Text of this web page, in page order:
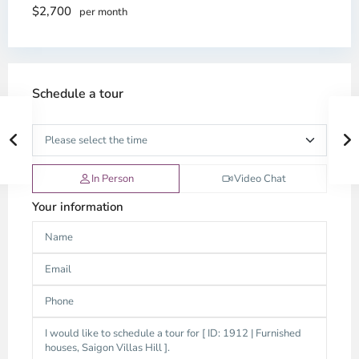
$2,700 per month
Schedule a tour
In Person Video Chat
Your information